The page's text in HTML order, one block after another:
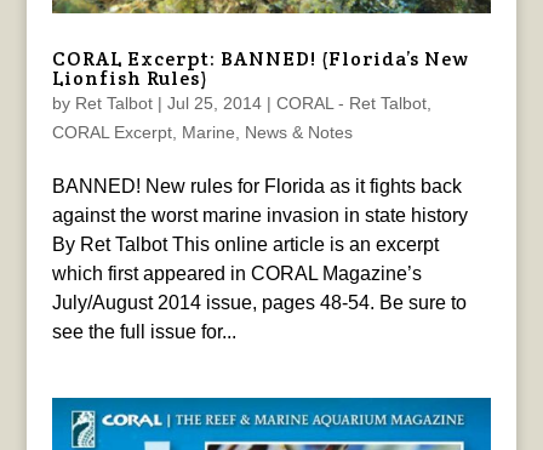
CORAL Excerpt: BANNED! (Florida’s New
Lionfish Rules)
by Ret Talbot| Jul 25, 2014| CORAL - Ret Talbot,
CORAL Excerpt, Marine News & Notes
BANNED! New rules for Florida as it fights back
against the worst marine invasion in state history
By Ret Talbot This online article is an excerpt
which first appeared in CORAL Magazine’s
July/August 2014 issue, pages 48-54. Be sure to
see the full issue for...